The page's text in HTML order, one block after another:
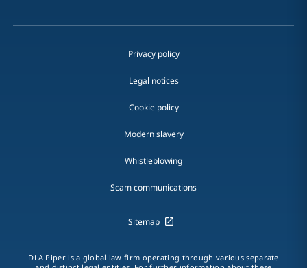
Privacy policy
Legal notices
Cookie policy
Modern slavery
Whistleblowing
Scam communications
Sitemap
DLA Piper is a global law firm operating through various separate